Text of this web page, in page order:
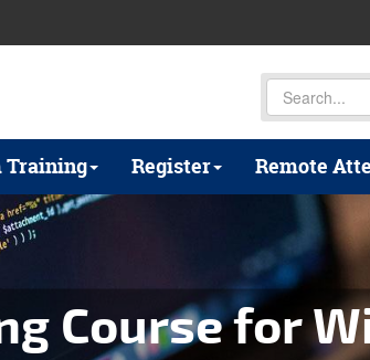
Training Register Remote
Course for